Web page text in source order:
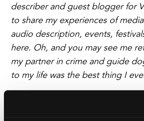
describer and guest blogger for
to share my experiences of
audio description, events,
here. Oh, and you may see me
my partner in crime and guide
to my life was the best thing I